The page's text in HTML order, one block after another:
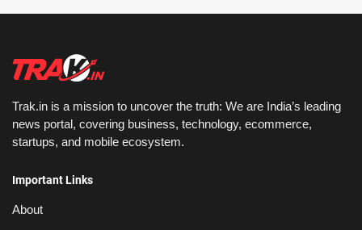
Trak.in is a mission to uncover the truth: We are India’s leading
news portal, covering business, technology, ecommerce,
startups, and mobile ecosystem.
Important Links
About